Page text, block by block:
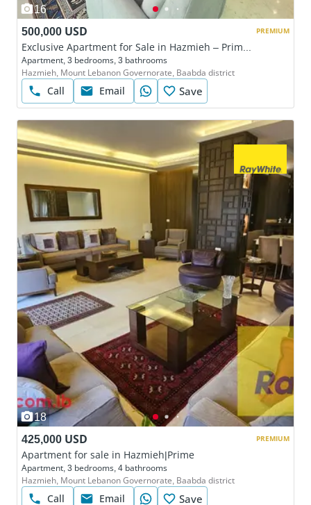
16
500,000 USD
Apartment, 3 bedrooms, 3 bathrooms
Hazmieh, Mount Lebanon Governorate, Baabda district
Call Email Save
PREMIUM
18
425,000 USD
Apartment for sale in Hazmieh|Prime
Apartment, 3 bedrooms, 4 bathrooms
Hazmieh, Mount Lebanon Governorate, Baabda district
Call Email Save
PREMIUM